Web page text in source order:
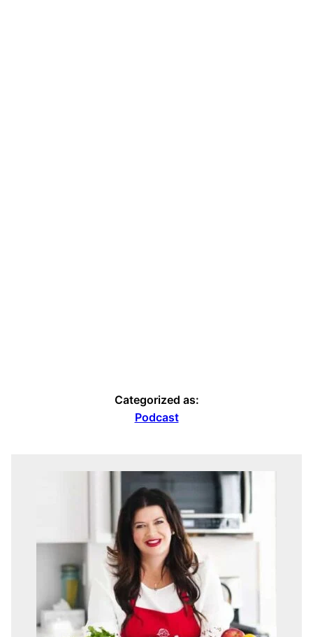
Categorized as:
Podcast